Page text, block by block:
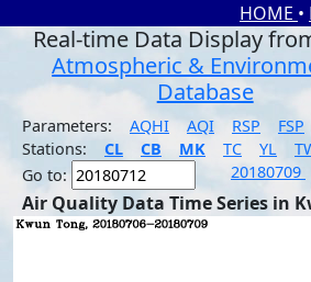
HOME •
Real-time Data Display
Atmospheric &
Database
Parameters: AQHI AQI RSP FSP
Stations:
CL CB MK TC YL
Go to:
20180709
Air Quality Data Time Series in